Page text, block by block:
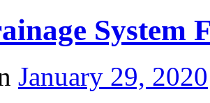
System
January 29, 2020